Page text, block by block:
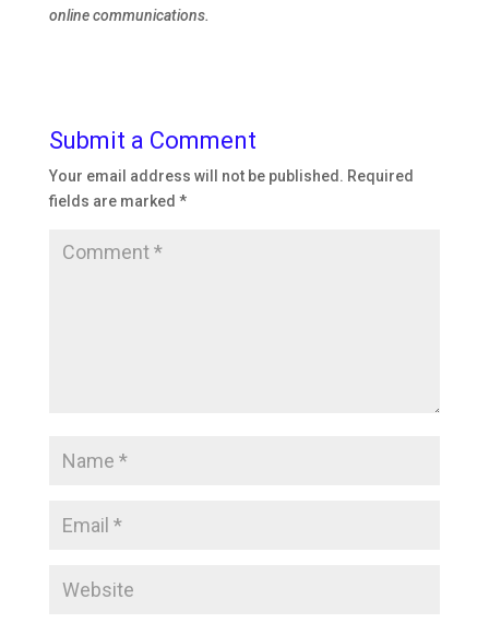
online communications.
Submit a Comment
Your email address will not be published. Required
fields are marked *